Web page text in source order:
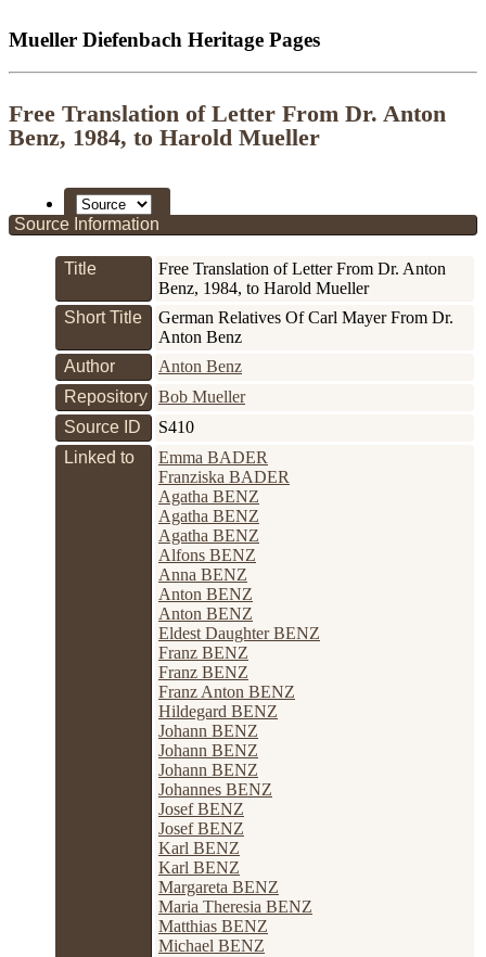
Mueller Diefenbach Heritage Pages
Free Translation of Letter From Dr. Anton
Benz, 1984, to Harold Mueller
Source Information
Title
Free Translation of Letter From Dr. Anton
Benz, 1984, to Harold Mueller
Short Title
German Relatives Of Carl Mayer From Dr.
Anton Benz
Author
Anton Benz
Repository Bob Mueller
Source ID
S410
Linked to
Emma BADER
Franziska BADER
Agatha BENZ
Agatha BENZ
Agatha BENZ
Alfons BENZ
Anna BENZ
Anton BENZ
Anton BENZ
Eldest Daughter BENZ
Franz BENZ
Franz BENZ
Franz Anton BENZ
Hildegard BENZ
Johann BENZ
Johann BENZ
Johann BENZ
Johannes BENZ
Josef BENZ
Josef BENZ
Karl BENZ
Karl BENZ
Margareta BENZ
Maria Theresia BENZ
Matthias BENZ
Michael BENZ